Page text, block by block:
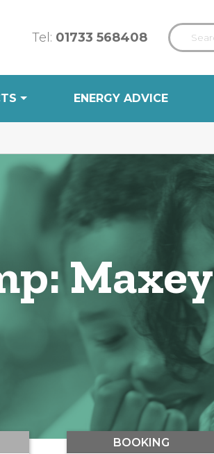
Tel: 01733 568408
ENERGY ADVICE
Maxey
BOOKING